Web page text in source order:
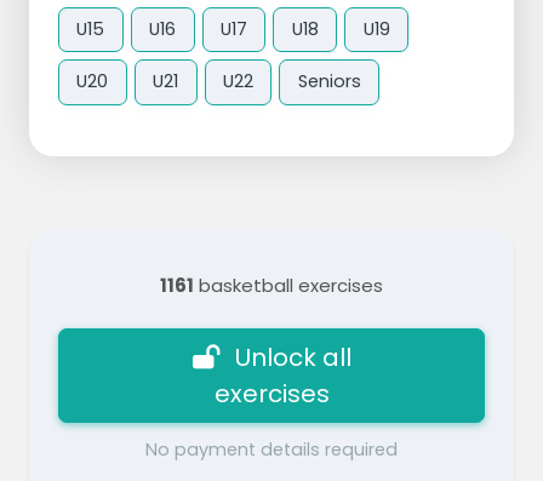
U15 U16 U17 U18 U19
U20 U21 U22 Seniors
1161 basketball exercises
Unlock all
exercises
No payment details required